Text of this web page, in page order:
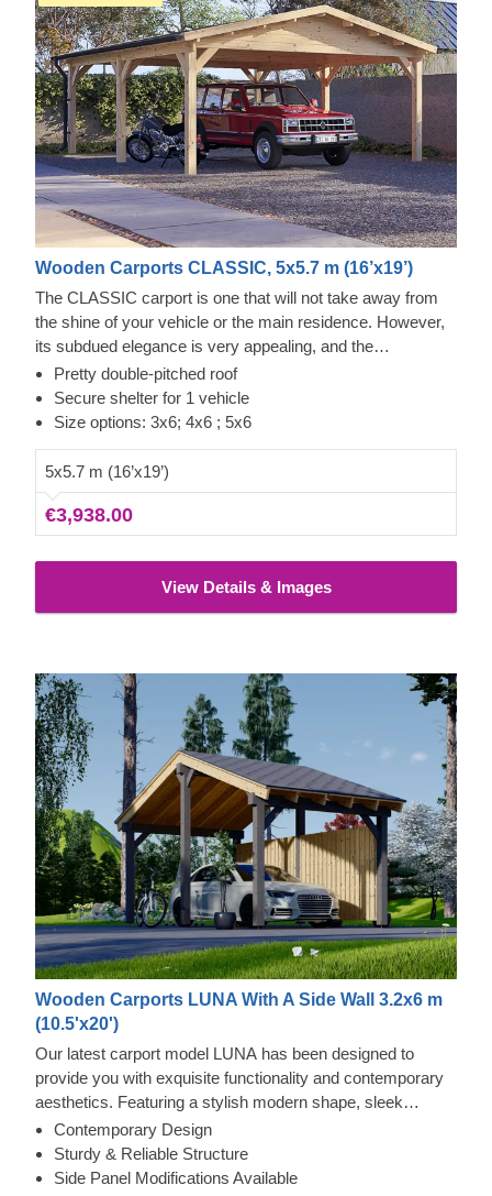
Wooden Carports CLASSIC, 5x5.7 m (16’x19’)
The CLASSIC carport is one that will not take away from
the shine of your vehicle or the main residence. However,
its subdued elegance is very appealing, and the
knowledgeable craftsmanship – reliable. You'll always have
quick access from any side of the car to repair, clean, or
check it, with some space left over for storage. This could
it's assembled. The optional extras that include additional
wall panels can also help you close off a side or two of this
carport for more protection from the elements. Neat!
Pretty double-pitched roof
Secure shelter for 1 vehicle
Size options: 3x6; 4x6 ; 5x6
5x5.7 m (16’x19’)
€3,938.00
View Details & Images
Wooden Carports LUNA With A Side Wall 3.2x6 m
(10.5'x20')
Our latest carport model LUNA has been designed to
provide you with exquisite functionality and contemporary
aesthetics. Featuring a stylish modern shape, sleek
construction, and traditional apex roof, this beautiful carport
will likely become a valuable addition to your backyard.
The ability to choose a different number of side panels
Contemporary Design
Sturdy & Reliable Structure
Side Panel Modifications Available